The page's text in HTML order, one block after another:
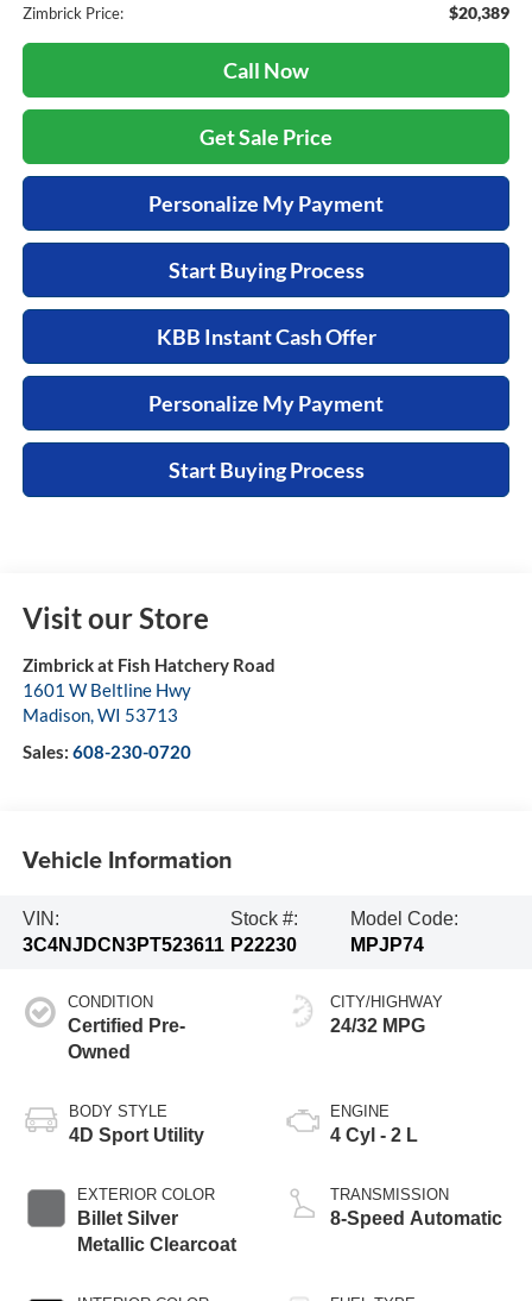
Zimbrick Price: $20,389
Call Now
Get Sale Price
Personalize My Payment
Start Buying Process
KBB Instant Cash Offer
Personalize My Payment
Start Buying Process
Visit our Store
Zimbrick at Fish Hatchery Road
1601 W Beltline Hwy
Madison, WI 53713
Sales: 608-230-0720
Vehicle Information
VIN:
3C4NJDCN3PT523611
Stock #:
P22230
Model Code:
MPJP74
CONDITION
Certified Pre-
Owned
BODY STYLE
4D Sport Utility
EXTERIOR COLOR
Billet Silver
Metallic Clearcoat
CITY/HIGHWAY
24/32 MPG
ENGINE
4 Cyl - 2 L
TRANSMISSION
8-Speed Automatic